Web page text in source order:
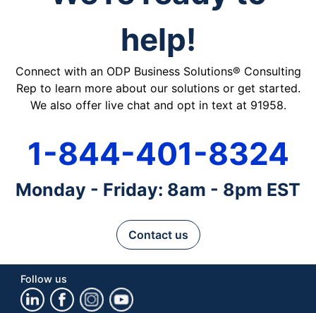
help!
Connect with an ODP Business Solutions® Consulting
Rep to learn more about our solutions or get started.
We also offer live chat and opt in text at 91958.
1-844-401-8324
Monday - Friday: 8am - 8pm EST
Contact us
Follow us